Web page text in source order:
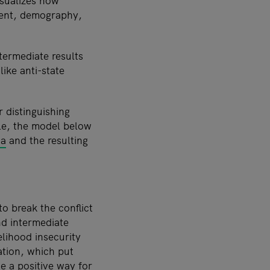
demography,
results
anti-state
distinguishing
the model below
and the resulting
break the conflict
intermediate
insecurity
which put
a positive way for